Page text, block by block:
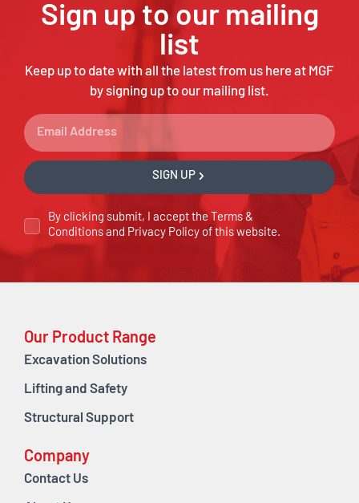
Sign up to our mailing
list
Keep up to date with all the latest from us here at MGF
by signing up to our mailing list.
By clicking submit, I accept the Terms &
Conditions and Privacy Policy of this website.
SIGN UP
Our Product Range
Excavation Solutions
Lifting and Safety
Structural Support
Company
Contact Us